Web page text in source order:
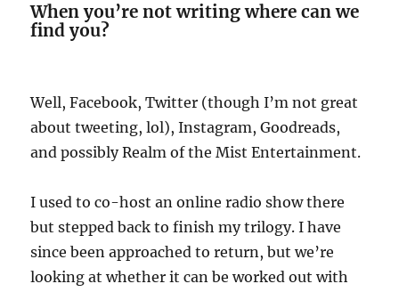
When you’re not writing where can we
find you?
Well, Facebook, Twitter (though I’m not great
about tweeting, lol), Instagram, Goodreads,
and possibly Realm of the Mist Entertainment.
I used to co-host an online radio show there
but stepped back to finish my trilogy. I have
since been approached to return, but we’re
looking at whether it can be worked out with